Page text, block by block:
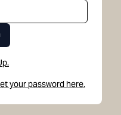
your password here.